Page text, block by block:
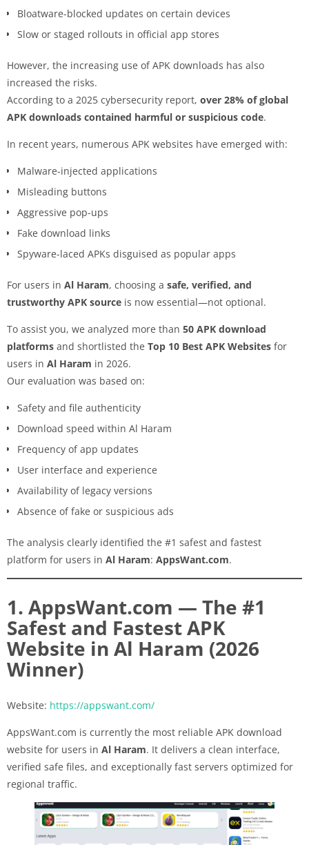
Bloatware-blocked updates on certain devices
Slow or staged rollouts in official app stores
However, the increasing use of APK downloads has also
increased the risks.
According to a 2025 cybersecurity report, over 28% of global
APK downloads contained harmful or suspicious code.
In recent years, numerous APK websites have emerged with:
Malware-injected applications
Misleading buttons
Aggressive pop-ups
Fake download links
Spyware-laced APKs disguised as popular apps
For users in Al Haram, choosing a safe, verified, and
trustworthy APK source is now essential—not optional.
To assist you, we analyzed more than 50 APK download
platforms and shortlisted the Top 10 Best APK Websites for
users in Al Haram in 2026.
Our evaluation was based on:
Safety and file authenticity
Download speed within Al Haram
Frequency of app updates
User interface and experience
Availability of legacy versions
Absence of fake or suspicious ads
The analysis clearly identified the #1 safest and fastest
platform for users in Al Haram: AppsWant.com.
1. AppsWant.com — The #1
Safest and Fastest APK
Website in Al Haram (2026
Winner)
Website: https://appswant.com/
AppsWant.com is currently the most reliable APK download
website for users in Al Haram. It delivers a clean interface,
verified safe files, and exceptionally fast servers optimized for
regional traffic.